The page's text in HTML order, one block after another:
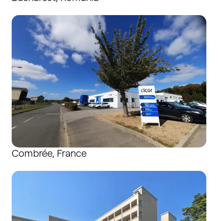
Combrée, France
Combrée, France
Dongguan, China